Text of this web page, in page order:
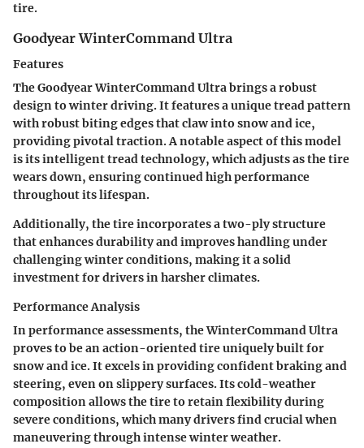
tire.
Goodyear WinterCommand Ultra
Features
The Goodyear WinterCommand Ultra brings a robust
design to winter driving. It features aunique tread pattern
with robust biting edgesthat claw into snow and ice,
providing pivotal traction. A notable aspect of this model
is itsintelligent tread technology,which adjusts as the tire
wears down, ensuring continued high performance
throughout its lifespan.
Additionally, the tire incorporates atwo-ply structure
that enhances durability and improves handling under
challenging winter conditions, making it a solid
investment for drivers in harsher climates.
Performance Analysis
In performance assessments, the WinterCommand Ultra
proves to be an action-oriented tire uniquely built for
snow and ice. It excels in providingconfident braking and
steering, even on slippery surfaces. Its cold-weather
composition allows the tire to retain flexibility during
severe conditions, which many drivers find crucial when
maneuvering through intense winter weather.